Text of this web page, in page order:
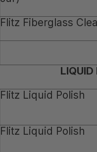
Flitz Fiberglass
LIQUID
Flitz Liquid Polish
Flitz Liquid Polish